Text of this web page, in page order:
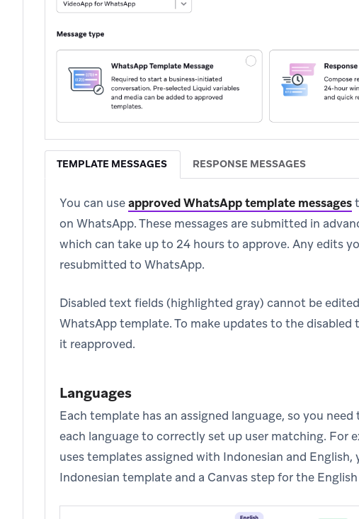
TEMPLATE MESSAGES RESPONSE MESSAGES
You can useapproved WhatsApp template messages
on WhatsApp. These messages are submitted in
which can take up to 24 hours to approve. Any edits
resubmitted to WhatsApp.
Disabled text fields (highlighted gray) cannot be
WhatsApp template. To make updates to the
it reapproved.
Languages
Each template has an assigned language, so you
each language to correctly set up user matching. For
uses templates assigned with Indonesian and
Indonesian template and a Canvas step for the